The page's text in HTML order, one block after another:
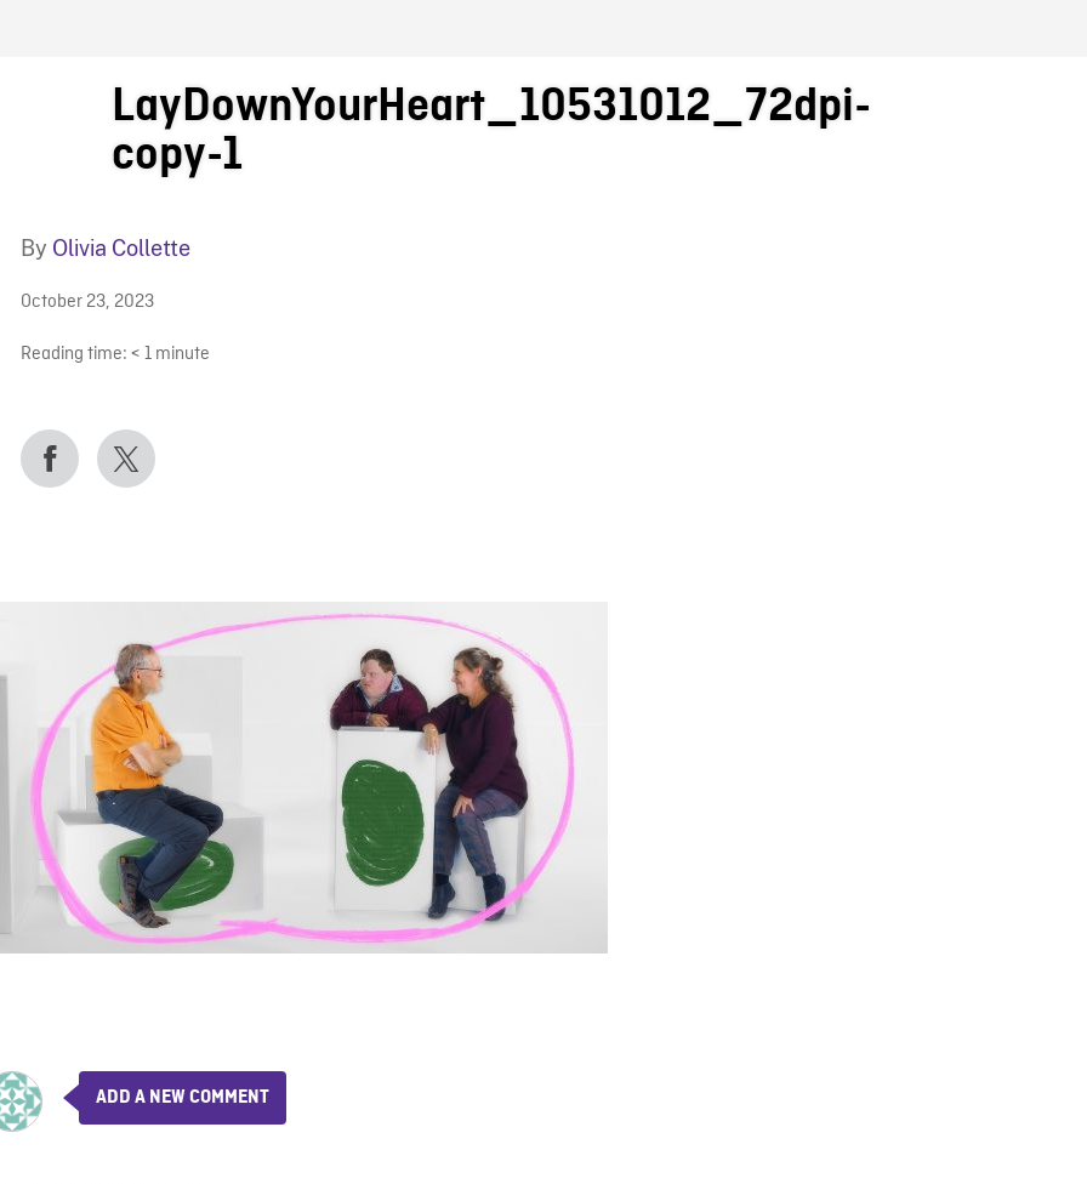
BLOG
LayDownYourHeart_10531012_72dpi-
copy-1
By Olivia Collette
October 23, 2023
Reading time: < 1 minute
ADD A NEW COMMENT